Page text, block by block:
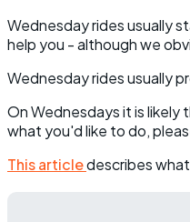
Wednesday rides usually
help you - although we
Wednesday rides usually
On Wednesdays it is likely
what you'd like to do,
This articledescribes